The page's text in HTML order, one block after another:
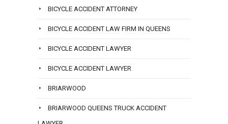
BICYCLE ACCIDENT ATTORNEY
BICYCLE ACCIDENT LAW FIRM IN QUEENS
BICYCLE ACCIDENT LAWYER
BICYCLE ACCIDENT LAWYER
BRIARWOOD
BRIARWOOD QUEENS TRUCK ACCIDENT